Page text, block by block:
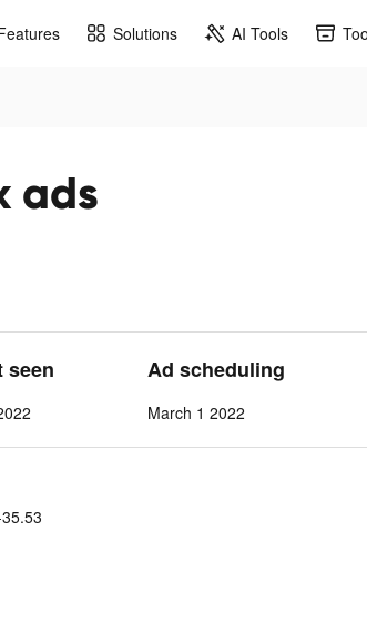
Solutions AI Tools
ads
seen Ad scheduling
March 1 2022